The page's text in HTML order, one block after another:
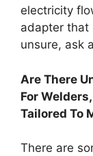
electricity
adapter that
unsure, ask
Are There
For
Tailored To
There are